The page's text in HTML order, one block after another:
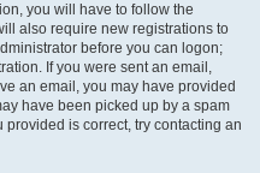
you will have to follow the
also require new registrations to
before you can logon;
If you were sent an email,
an email, you may have provided
have been picked up by a spam
is correct, try contacting an